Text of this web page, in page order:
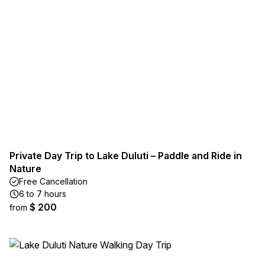
Private Day Trip to Lake Duluti – Paddle and Ride in
Nature
Free Cancellation
6 to 7 hours
from $ 200